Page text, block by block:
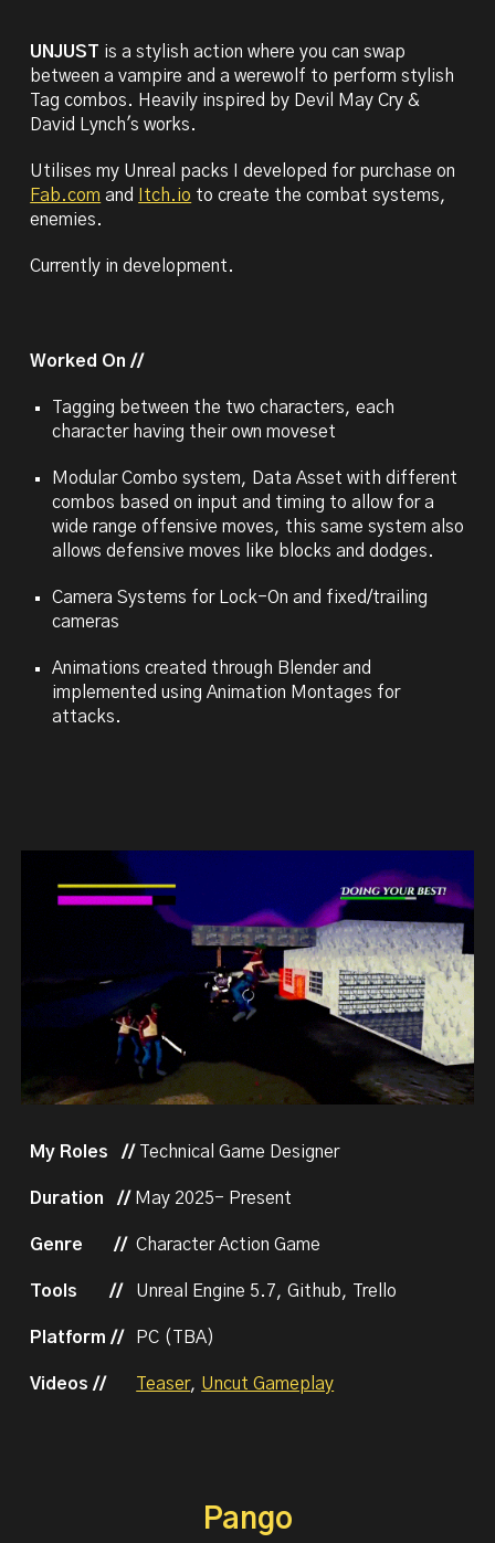
UNJUST is astylish action where you can swap
between a vampire and a werewolf to perform stylish
Tag combos. Heavily inspired by Devil May Cry &
David Lynch's works.
Utilises my Unreal packs I developed for purchase on
Fab.com and Itch.io to create the combat systems,
enemies.
Currently in development.
Worked On //
Tagging between the two characters, each
character having their own moveset
Modular Combo system, Data Asset with different
combos based on input and timing to allow for a
wide range offensive moves, this same system also
allows defensive moves like blocks and dodges.
Camera Systems for Lock-On and fixed/trailing
cameras
Animations created through Blender and
implemented using Animation Montages for
attacks.
My Roles // Technical Game Designer
Duration // May 2025- Present
Genre // Character Action Game
Tools // Unreal Engine 5. 7,Github, Trello
Platform // PC ( TBA)
Videos// Teaser, Uncut Gameplay
Pango